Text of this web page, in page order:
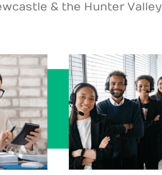
& the Hunter Valley